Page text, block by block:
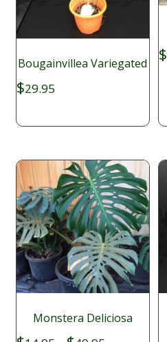
Bougainvillea Variegated
$29.95
$
Monstera Deliciosa